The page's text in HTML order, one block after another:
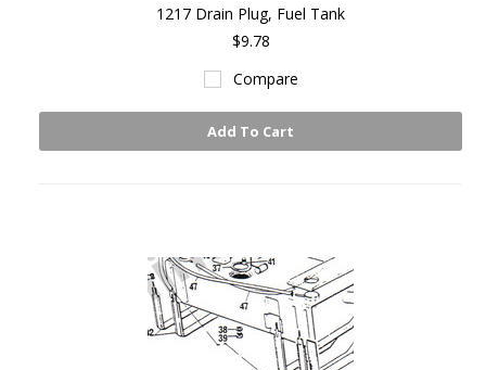
1217 Drain Plug, Fuel Tank
$9.78
Compare
Add To Cart